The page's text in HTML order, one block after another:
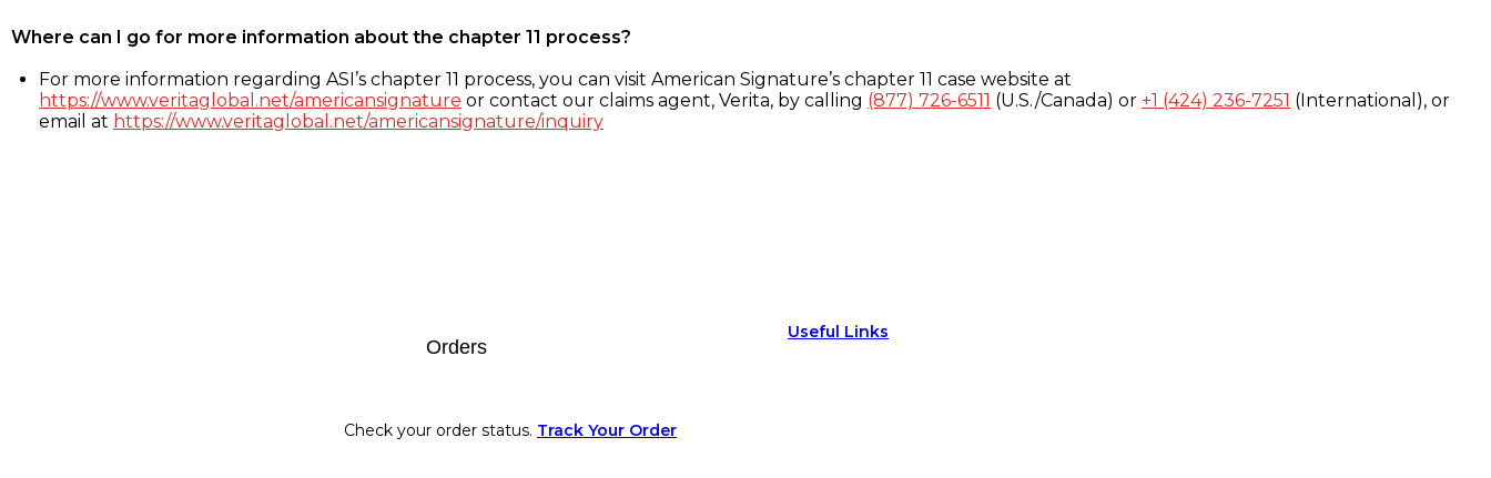
Where can I go for more information about the chapter 11 process?
For more information regarding ASI’s chapter 11 process, you can visit American Signature’s chapter 11 case website at
https://www.veritaglobal.net/americansignature or contact our claims agent, Verita, by calling (877) 726-6511 (U.S./Canada) or +1 (424) 236-7251 (International), or
email at https://www.veritaglobal.net/americansignature/inquiry
Orders
Check your order status. Track Your Order
Useful Links